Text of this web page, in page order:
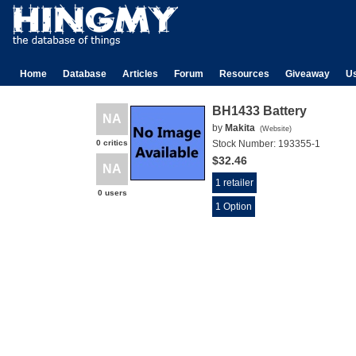
Home Database Articles Forum Resources Giveaway
NA
0 critics
NA
0 users
BH1433 Battery
by Makita (Website)
Stock Number: 193355-1
$32.46
1 retailer
1 Option